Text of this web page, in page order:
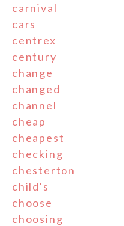
carnival
cars
centrex
century
change
changed
channel
cheap
cheapest
checking
chesterton
child's
choose
choosing